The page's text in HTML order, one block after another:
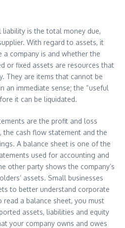
is the total money due,
With regard to assets, it
company is and whether the
or fixed assets are resources that
They are items that cannot be
an immediate sense; the “useful
it can be liquidated.
are the profit and loss
the cash flow statement and the
A balance sheet is one of the
used for accounting and
other party shows the company’s
assets. Small businesses
to better understand corporate
a balance sheet, you must
assets, liabilities and equity
your company owns and owes